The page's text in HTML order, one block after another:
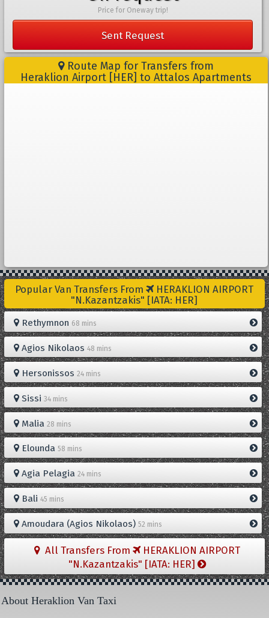
Price for Oneway trip!
Sent Request
Route Map for Transfers from
Heraklion Airport [HER] to Attalos Apartments
Popular Van Transfers From
HERAKLION AIRPORT
"N.Kazantzakis" [IATA: HER]
Rethymnon 68 mins
Agios Nikolaos 48 mins
Hersonissos 24 mins
Sissi 34 mins
Malia 28 mins
Elounda 58 mins
Agia Pelagia 24 mins
Bali 45 mins
Amoudara (Agios Nikolaos) 52 mins
All Transfers From
HERAKLION AIRPORT
"N.Kazantzakis" [IATA: HER]
About Heraklion Van Taxi